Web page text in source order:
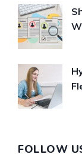
FOLLOW